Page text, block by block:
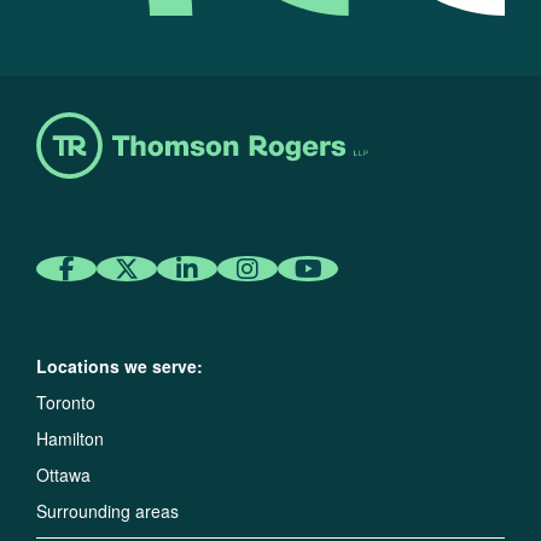
Locations we serve:
Toronto
Hamilton
Ottawa
Surrounding areas